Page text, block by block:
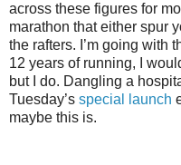
across these figures for
marathon that either spur
the rafters. I’m going with
12 years of running, I
but I do. Dangling a
Tuesday’s special launch
maybe this is.